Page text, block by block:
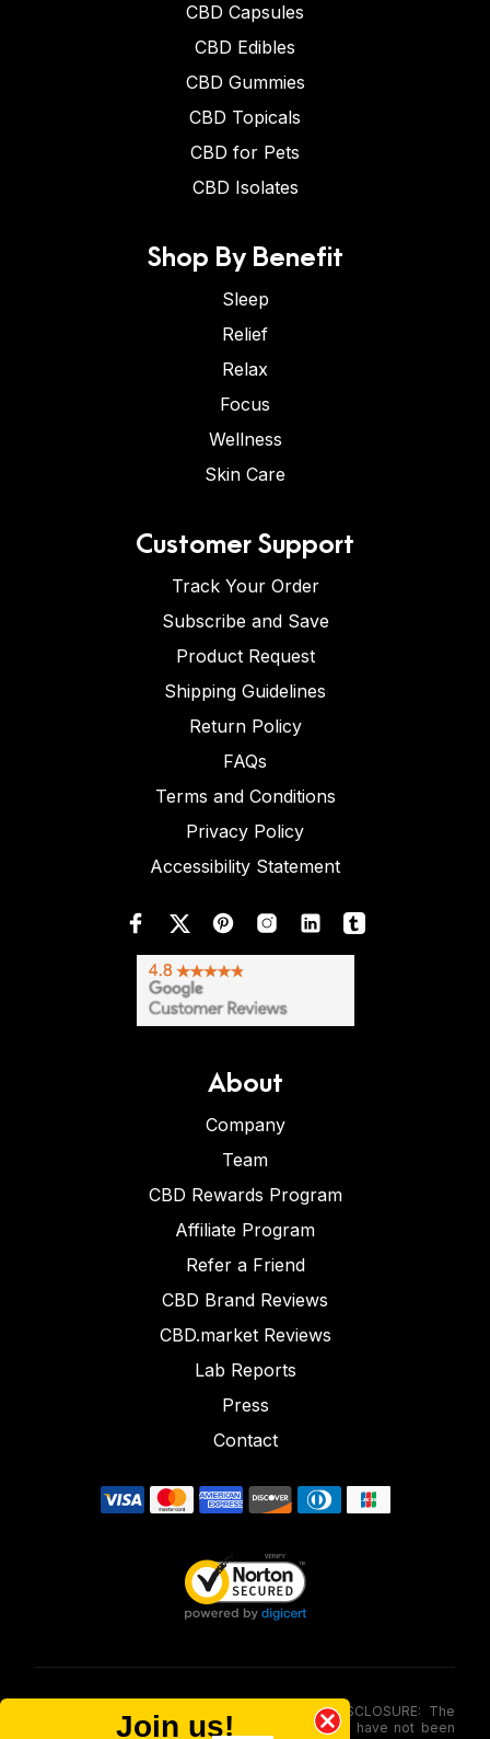
CBD Capsules
CBD Edibles
CBD Gummies
CBD Topicals
CBD for Pets
CBD Isolates
Shop By Benefit
Sleep
Relief
Relax
Focus
Wellness
Skin Care
Customer Support
Track Your Order
Subscribe and Save
Product Request
Shipping Guidelines
Return Policy
FAQs
Terms and Conditions
Privacy Policy
Accessibility Statement
About
Company
Team
CBD Rewards Program
Affiliate Program
Refer a Friend
CBD Brand Reviews
CBD.market Reviews
Lab Reports
Press
Contact
FOOD AND DRUG ADMINISTRATION (FDA) DISCLOSURE: The
statements made involving these merchandise have not been
Join us!